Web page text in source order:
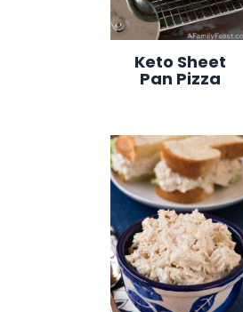
Keto Sheet
Pan Pizza